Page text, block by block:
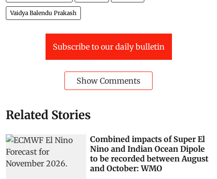
Vaidya Balendu Prakash
Subscribe to our daily bulletin
Show Comments
Related Stories
Combined impacts of Super El
Nino and Indian Ocean Dipole
to be recorded between August
and October: WMO